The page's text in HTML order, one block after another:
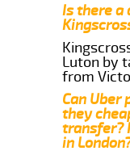
Is there a
Luton by
from
Can Uber
they
transfer?
in